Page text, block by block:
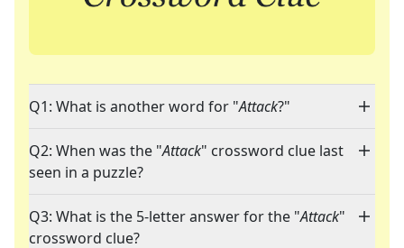
Q1: What is another word for "Attack?"
Q2: When was the "Attack" crossword clue last
seen in a puzzle?
Q3: What is the 5-letter answer for the "Attack"
crossword clue?